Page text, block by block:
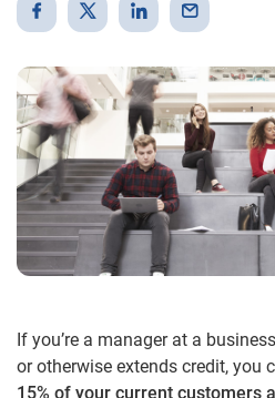
If you’re a manager at a
or otherwise extends credit, you
15% of your current customers